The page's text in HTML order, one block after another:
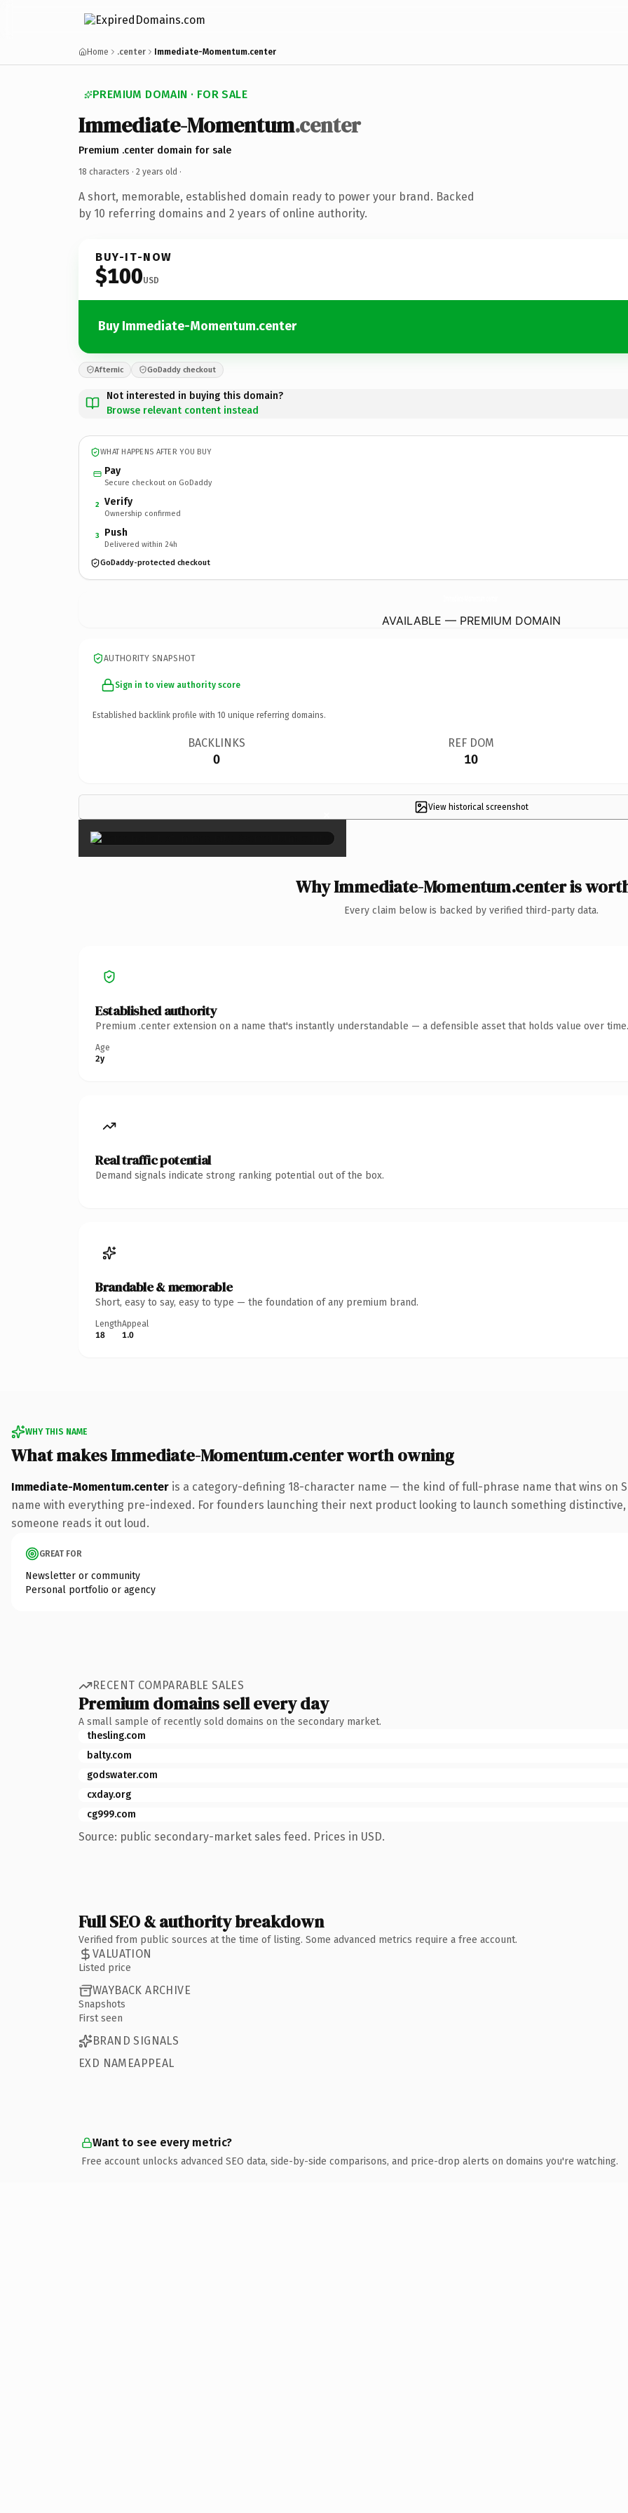
Home .center Immediate-Momentum.center
PREMIUM DOMAIN · FOR SALE
Immediate-Momentum.center
Premium .center domain for sale
18 characters · 2 years old ·
A short, memorable, established domain ready to power your brand. Backed
by 10 referring domains and 2 years of online authority.
BUY-IT-NOW
$100USD
Buy Immediate-Momentum.center
Afternic GoDaddy checkout
Not interested in buying this domain?
Browse relevant content instead
WHAT HAPPENS AFTER YOU BUY
Pay
Secure checkout on GoDaddy
2 Verify
Ownership confirmed
3 Push
Delivered within 24h
GoDaddy-protected checkout
AVAILABLE — PREMIUM DOMAIN
AUTHORITY SNAPSHOT
Sign in to view authority score
Established backlink profile with 10 unique referring domains.
BACKLINKS
0
REF DOM
10
View historical screenshot
×
Why Immediate-Momentum.center is
Every claim below is backed by verified third-party data.
Established authority
Premium .center extension on a name that's instantly understandable — a defensible asset that holds value over time.
Age
2y
Real traffic potential
Demand signals indicate strong ranking potential out of the box.
Brandable & memorable
Short, easy to say, easy to type — the foundation of any premium brand.
Length
18
Appeal
1.0
WHY THIS NAME
What makes Immediate-Momentum.center worth owning
Immediate-Momentum.center is a category-defining 18-character name — the kind of full-phrase name that wins on
name with everything pre-indexed. For founders launching their next product looking to launch something
someone reads it out loud.
GREAT FOR
Newsletter or community
Personal portfolio or agency
RECENT COMPARABLE SALES
Premium domains sell every day
A small sample of recently sold domains on the secondary market.
thesling.com
balty.com
godswater.com
cxday.org
cg999.com
Source: public secondary-market sales feed. Prices in USD.
Full SEO & authority breakdown
Verified from public sources at the time of listing. Some advanced metrics require a free account.
VALUATION
Listed price
WAYBACK ARCHIVE
Snapshots
First seen
BRAND SIGNALS
EXD NAMEAPPEAL
Want to see every metric?
Free account unlocks advanced SEO data, side-by-side comparisons, and price-drop alerts on domains you're watching.